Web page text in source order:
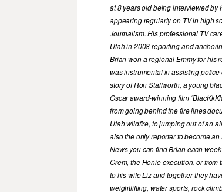
at 8 years old being interviewed by
appearing regularly on TV in high
Journalism. His professional TV
Utah in 2008 reporting and
Brian won a regional Emmy for his
was instrumental in assisting
story of Ron Stallworth, a young
Oscar award-winning film
from going behind the fire lines
Utah wildfire, to jumping out of an
also the only reporter to become
News you can find Brian each
Orem, the Honie execution, or
to his wife Liz and together they
weightlifting, water sports, rock